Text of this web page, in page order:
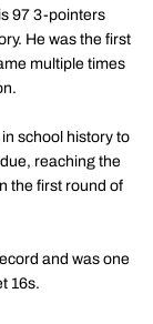
97 3-pointers
He was the first
multiple times
school history to
reaching the
the first round of
and was one
16s.